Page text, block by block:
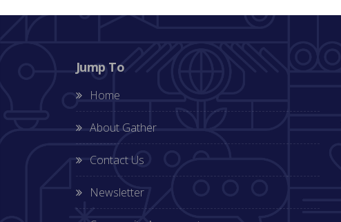
Jump To
Home
About Gather
Contact Us
Newsletter